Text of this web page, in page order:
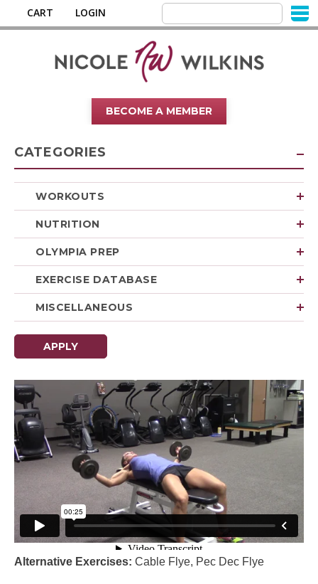
CART LOGIN
BECOME A MEMBER
CATEGORIES
WORKOUTS
NUTRITION
OLYMPIA PREP
EXERCISE DATABASE
MISCELLANEOUS
APPLY
Alternative Exercises: Cable Flye, Pec Dec Flye